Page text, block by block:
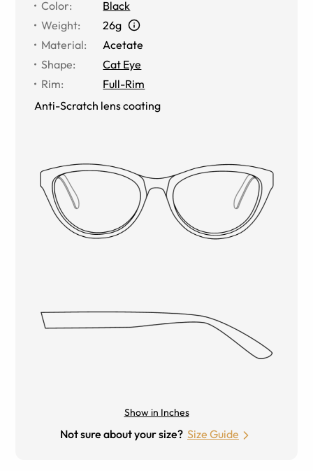
Color:
Black
Weight:
26g
Material:
Acetate
Shape:
Cat Eye
Rim:
Full-Rim
Anti-Scratch lens coating
Show in Inches
Not sure about your size? Size Guide